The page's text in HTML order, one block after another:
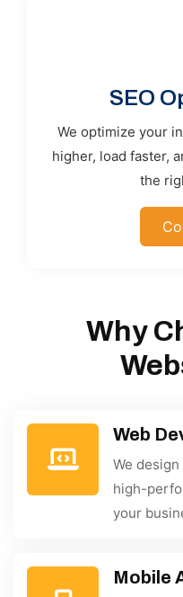
SEO
We optimize your
higher, load faster,
the
Why
Web
We
high-
your
Mobile